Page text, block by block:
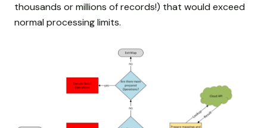
thousands or millions of records!) that would exceed
normal processing limits.